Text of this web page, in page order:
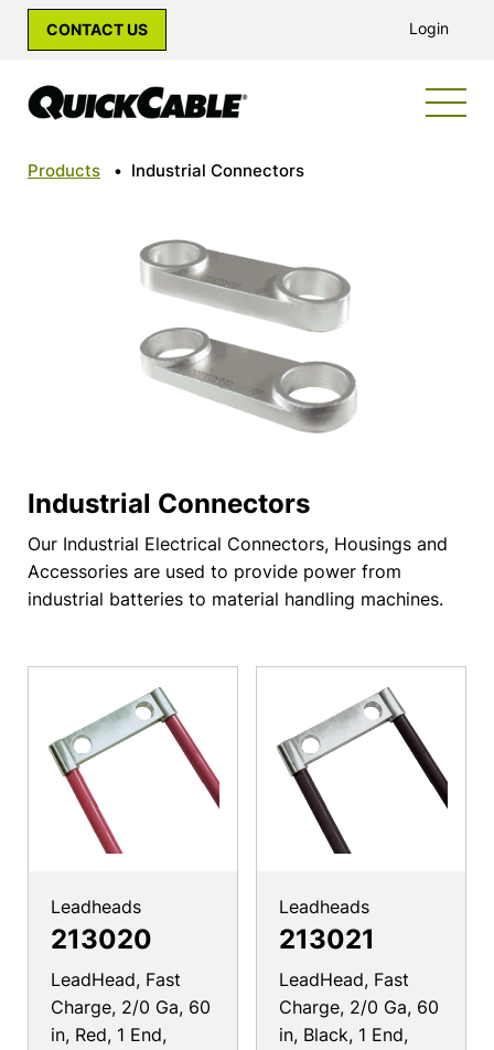
CONTACT US Login
Products • Industrial Connectors
Industrial Connectors
Our Industrial Electrical Connectors, Housings and
Accessories are used to provide power from
industrial batteries to material handling machines.
Leadheads
213020
LeadHead, Fast
Charge, 2/0 Ga, 60
in, Red, 1 End,
Leadheads
213021
LeadHead, Fast
Charge, 2/0 Ga, 60
in, Black, 1 End,